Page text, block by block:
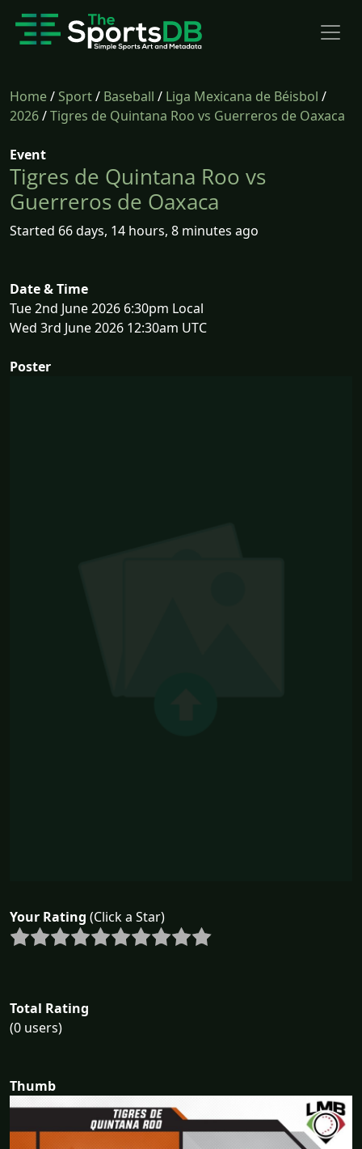
Home/Sport/ Baseball / Liga Mexicana de Béisbol /
2026/Tigres de Quintana Roo vs Guerreros de Oaxaca
Event
Tigres de Quintana Roo vs
Guerreros de Oaxaca
Started 66 days, 14 hours, 8 minutes ago
Date & Time
Tue 2nd June 2026 6:30pm Local
Wed 3rd June 2026 12:30am UTC
Poster
Your Rating (Click a Star)
Total Rating
(0 users)
Thumb